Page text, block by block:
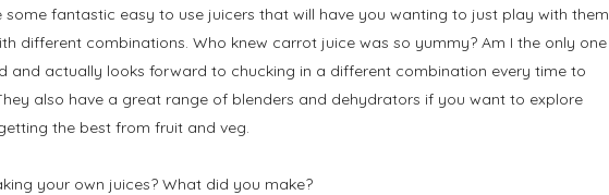
fantastic easy to use juicers that will have you wanting to just play with them
different combinations. Who knew carrot juice was so yummy? Am I the only one
and actually looks forward to chucking in a different combination every time to
also have a great range of blenders and dehydrators if you want to explore
the best from fruit and veg.
your own juices? What did you make?